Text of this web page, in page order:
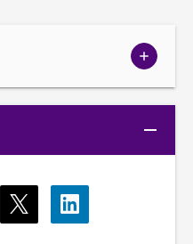
Show
Share
via
Share
via